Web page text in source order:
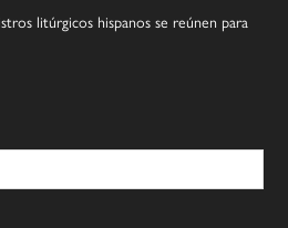
litúrgicos hispanos se reúnen para